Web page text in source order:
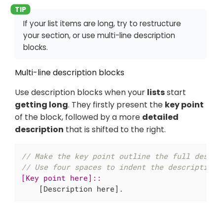
If your list items are long, try to restructure
your section, or use multi-line description
blocks.
Multi-line description blocks
Use description blocks when your listsstart
getting long. They firstly present the key point
of the block, followed by a more detailed
description that is shifted to the right.
// Make the key point outline the full
// Use four spaces to indent the description.
[Key point here]::
[Description here].